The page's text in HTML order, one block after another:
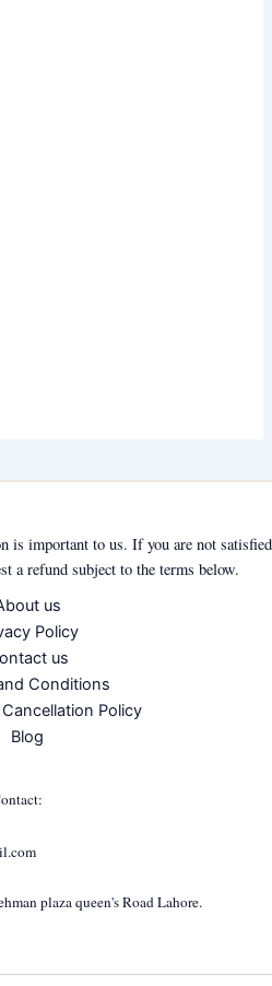
is important to us. If you are not satisfied
a refund subject to the terms below.
us
Policy
us
Conditions
Policy
Blog
plaza queen's Road Lahore.